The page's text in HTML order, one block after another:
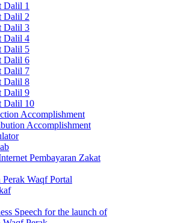
Dalil 1
Dalil 2
Dalil 3
Dalil 4
Dalil 5
Dalil 6
Dalil 7
Dalil 8
Dalil 9
Dalil 10
Accomplishment
Accomplishment
Pembayaran Zakat
Waqf Portal
Speech for the launch of